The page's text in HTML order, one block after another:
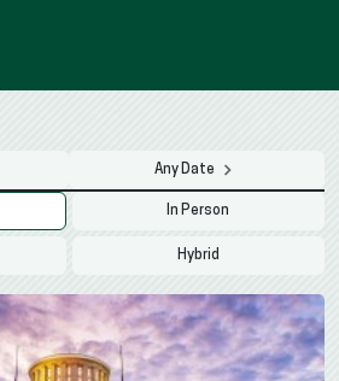
Any Date
In Person
Hybrid